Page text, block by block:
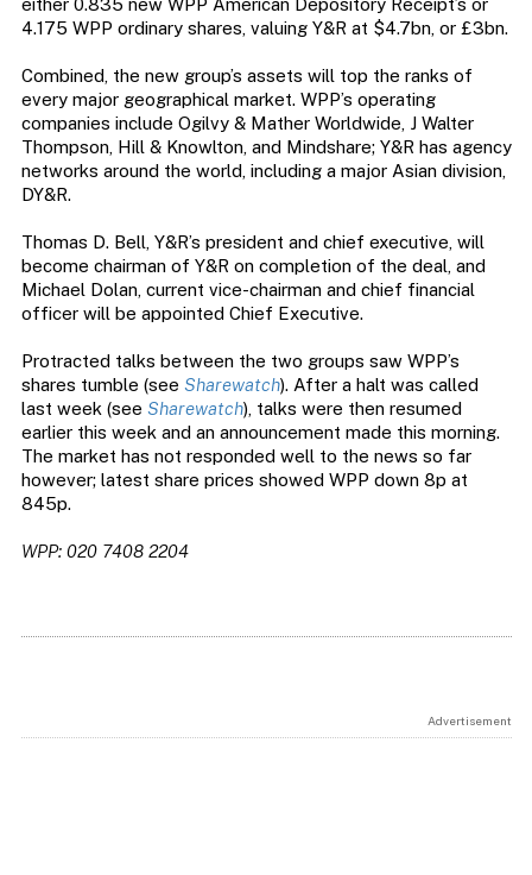
either 0.835 new WPP American Depository Receipt’s or
4.175 WPP ordinary shares, valuing Y&R at $4.7bn, or £3bn.
Combined, the new group’s assets will top the ranks of
every major geographical market. WPP’s operating
companies include Ogilvy & Mather Worldwide, J Walter
Thompson, Hill & Knowlton, and Mindshare; Y&R has agency
networks around the world, including a major Asian division,
DY&R.
Thomas D. Bell, Y&R’s president and chief executive, will
become chairman of Y&R on completion of the deal, and
Michael Dolan, current vice-chairman and chief financial
officer will be appointed Chief Executive.
Protracted talks between the two groups saw WPP’s
shares tumble (see Sharewatch). After a halt was called
last week (see Sharewatch), talks were then resumed
earlier this week and an announcement made this morning.
The market has not responded well to the news so far
however; latest share prices showed WPP down 8p at
845p.
WPP: 020 7408 2204
Advertisement